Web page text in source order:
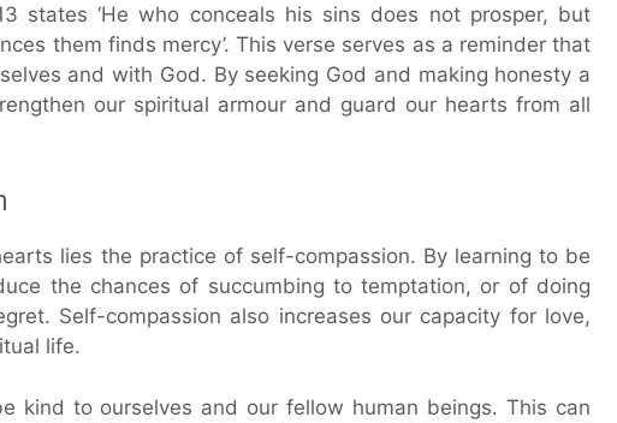
states ‘He who conceals his sins does not prosper, but
them finds mercy’. This verse serves as a reminder that
and with God. By seeking God and making honesty a
our spiritual armour and guard our hearts from all
lies the practice of self-compassion. By learning to be
the chances of succumbing to temptation, or of doing
Self-compassion also increases our capacity for love,
life.
kind to ourselves and our fellow human beings. This can